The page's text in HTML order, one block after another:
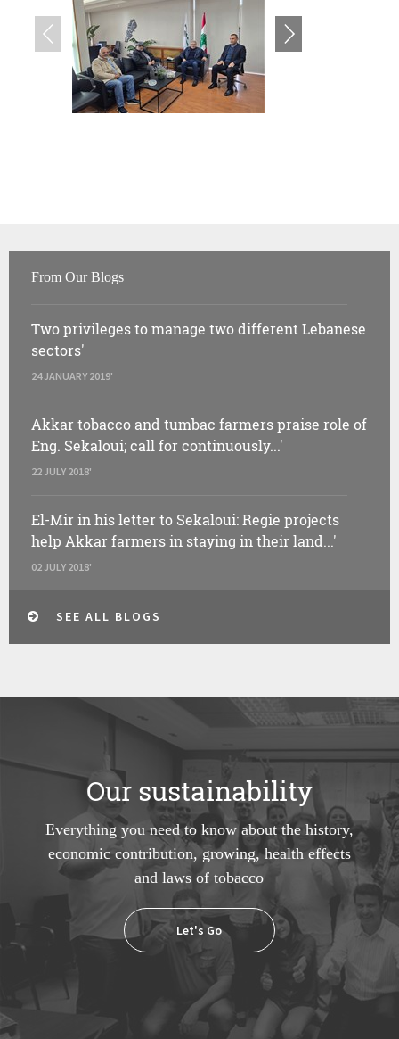
From Our Blogs
Two privileges to manage two different Lebanese
sectors'
24 JANUARY 2019'
Akkar tobacco and tumbac farmers praise role of
Eng. Sekaloui; call for continuously...'
22 JULY 2018'
El-Mir in his letter to Sekaloui: Regie projects
help Akkar farmers in staying in their land...'
02 JULY 2018'
SEE ALL BLOGS
Our sustainability
Everything you need to know about the history,
economic contribution, growing, health effects
and laws of tobacco
Let's Go